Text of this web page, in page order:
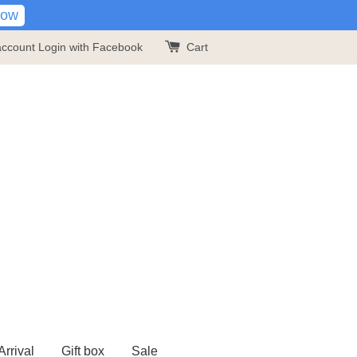
Login with Facebook Cart
Gift box Sale